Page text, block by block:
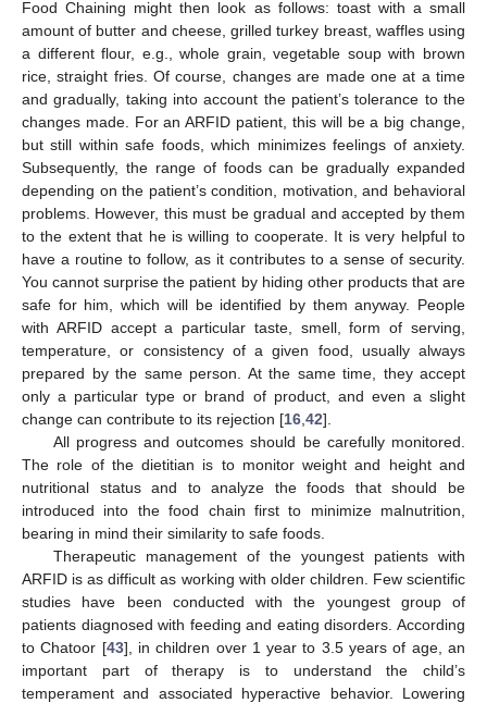
Food Chaining might then look as follows: toast with a small
amount of butter and cheese, grilled turkey breast, waffles using
a different flour, e.g., whole grain, vegetable soup with brown
rice, straight fries. Of course, changes are made one at a time
and gradually, taking into account the patient’s tolerance to the
changes made. For an ARFID patient, this will be a big change,
but still within safe foods, which minimizes feelings of anxiety.
Subsequently, the range of foods can be gradually expanded
depending on the patient’s condition, motivation, and behavioral
problems. However, this must be gradual and accepted by them
to the extent that he is willing to cooperate. It is very helpful to
have a routine to follow, as it contributes to a sense of security.
You cannot surprise the patient by hiding other products that are
safe for him, which will be identified by them anyway. People
with ARFID accept a particular taste, smell, form of serving,
temperature, or consistency of a given food, usually always
prepared by the same person. At the same time, they accept
only a particular type or brand of product, and even a slight
change can contribute to its rejection [16,42].
All progress and outcomes should be carefully monitored.
The role of the dietitian is to monitor weight and height and
nutritional status and to analyze the foods that should be
introduced into the food chain first to minimize malnutrition,
bearing in mind their similarity to safe foods.
Therapeutic management of the youngest patients with
ARFID is as difficult as working with older children. Few scientific
studies have been conducted with the youngest group of
patients diagnosed with feeding and eating disorders. According
to Chatoor [43], in children over 1 year to 3.5 years of age, an
important part of therapy is to understand the child’s
temperament and associated hyperactive behavior. Lowering